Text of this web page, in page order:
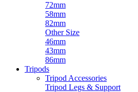
72mm
58mm
82mm
Other Size
46mm
43mm
86mm
Tripods
Tripod Accessories
Tripod Legs & Support